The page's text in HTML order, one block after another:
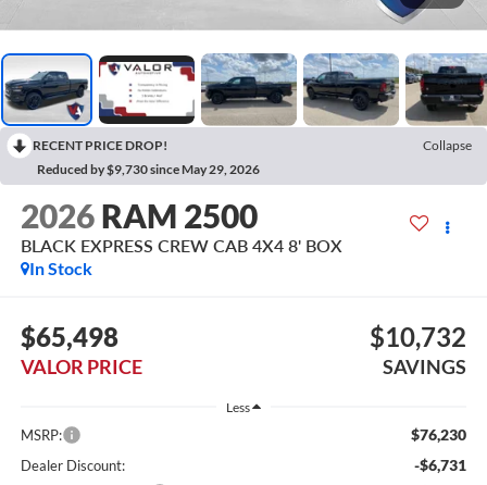
RECENT PRICE DROP!
Collapse
Reduced by $9,730 since May 29, 2026
2026 RAM 2500
BLACK EXPRESS CREW CAB 4X4 8' BOX
In Stock
$65,498
VALOR PRICE
$10,732
SAVINGS
Less
MSRP: $76,230
Dealer Discount: -$6,731